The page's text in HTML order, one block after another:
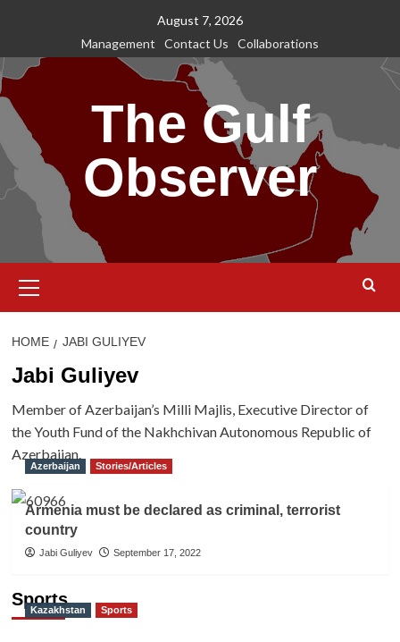
content
August 7, 2026
Management
Contact Us Collaborations
The Gulf
Observer
Menu
HOME JABI GULIYEV
Jabi Guliyev
Member of Azerbaijan’s Milli Majlis, Executive Director of
the Youth Fund of the Nakhchivan Autonomous Republic of
Azerbaijan.
Azerbaijan Stories/Articles
Armenia must be declared as criminal, terrorist
country
Jabi Guliyev September 17, 2022
Sports
Kazakhstan Sports